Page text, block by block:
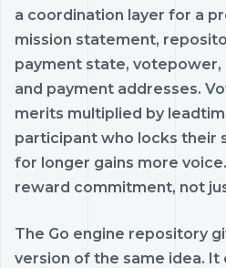
a coordination layer for a
mission statement,
payment state, votepower,
and payment addresses.
merits multiplied by
participant who locks their
for longer gains more
reward commitment, not
The Go engine repository
version of the same idea.